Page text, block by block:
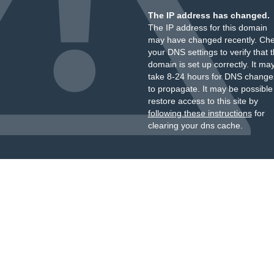
The IP address has changed.
The IP address for this domain
may have changed recently.
your DNS settings to verify that
domain is set up correctly. It
take 8-24 hours for DNS
to propagate. It may be
restore access to this site by
following these instructionsfor
clearing your dns cache.